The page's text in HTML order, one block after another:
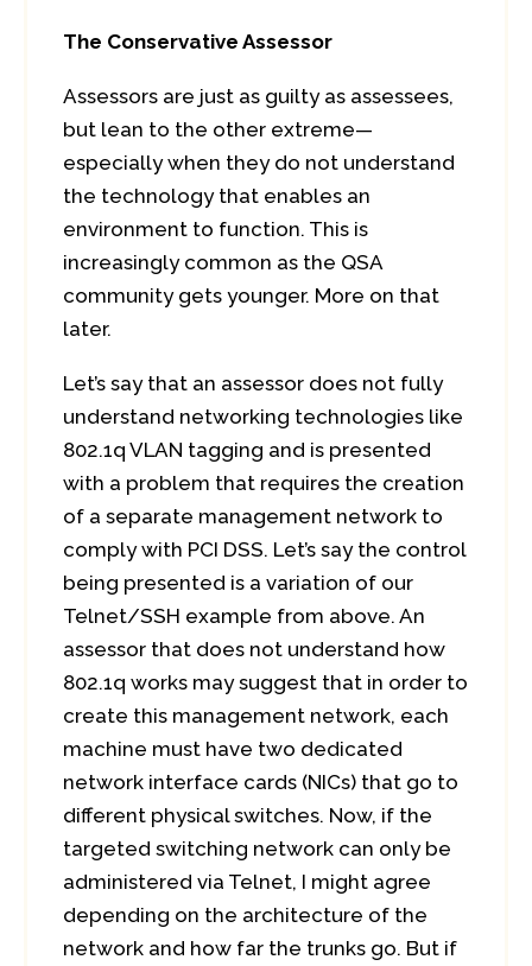
The Conservative Assessor
Assessors are just as guilty as assessees,
but lean to the other extreme—
especially when they do not understand
the technology that enables an
environment to function. This is
increasingly common as the QSA
community gets younger. More on that
later.
Let’s say that an assessor does not fully
understand networking technologies like
802.1q VLAN tagging and is presented
with a problem that requires the creation
of a separate management network to
comply with PCI DSS. Let’s say the control
being presented is a variation of our
Telnet/SSH example from above. An
assessor that does not understand how
802.1q works may suggest that in order to
create this management network, each
machine must have two dedicated
network interface cards (NICs) that go to
different physical switches. Now, if the
targeted switching network can only be
administered via Telnet, I might agree
depending on the architecture of the
network and how far the trunks go. But if